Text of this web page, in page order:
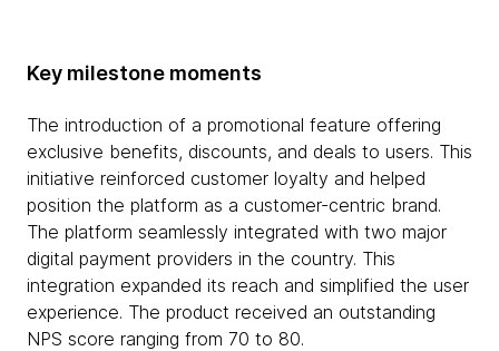
Key milestone moments
The introduction of a promotional feature offering
exclusive benefits, discounts, and deals to users. This
initiative reinforced customer loyalty and helped
position the platform as a customer-centric brand.
The platform seamlessly integrated with two major
digital payment providers in the country. This
integration expanded its reach and simplified the user
experience. The product received an outstanding
NPS score ranging from 70 to 80.